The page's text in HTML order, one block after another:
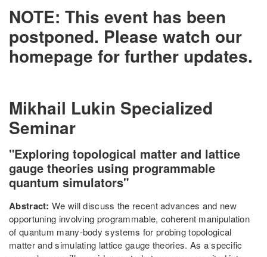
NOTE: This event has been
postponed. Please watch our
homepage for further updates.
Mikhail Lukin Specialized
Seminar
"Exploring topological matter and lattice
gauge theories using programmable
quantum simulators"
Abstract: We will discuss the recent advances and new
opportuning involving programmable, coherent manipulation
of quantum many-body systems for probing topological
matter and simulating lattice gauge theories. As a specific